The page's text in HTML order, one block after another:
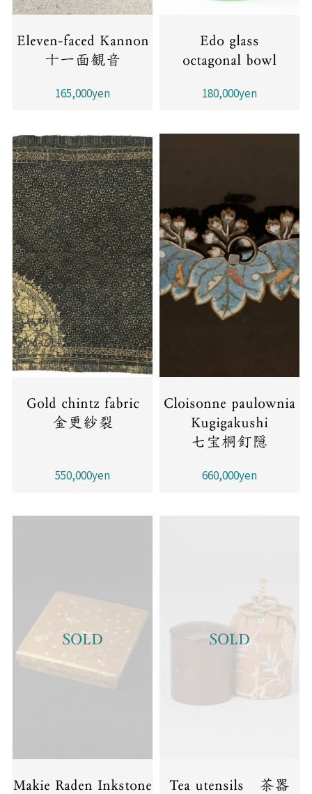
Eleven-faced Kannon
十一面観音
165,000yen
Edo glass
octagonal bowl
180,000yen
Gold chintz fabric
金更紗裂
550,000yen
Cloisonne paulownia
Kugigakushi
七宝桐釘隠
660,000yen
SOLD
Makie Raden Inkstone
SOLD
Tea utensils 茶器